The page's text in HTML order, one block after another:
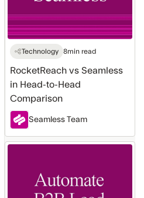
Comparison
Technology 8min read
RocketReach vs Seamless
in Head-to-Head
Comparison
Seamless Team
Automate